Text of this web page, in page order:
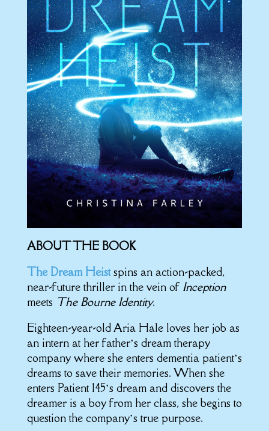
ABOUT THE BOOK
The Dream Heistspins an action-packed,
near-future thriller in the vein of Inception
meets The Bourne Identity.
Eighteen-year-old Aria Hale loves her job as
an intern at her father’s dream therapy
company where she enters dementia patient’s
dreams to save their memories. When she
enters Patient 145’s dream and discovers the
dreamer is a boy from her class, she begins to
question the company’s true purpose.